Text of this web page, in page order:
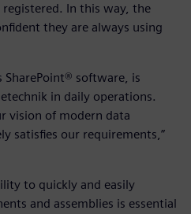
In this way, the
they are always using
SharePoint® software, is
in daily operations.
vision of modern data
satisfies our requirements,”
to quickly and easily
and assemblies is essential